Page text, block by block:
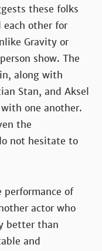
these folks
each other for
Gravity or
show. The
along with
Stan, and Aksel
one another.
the
not hesitate to
of
actor who
better than
and